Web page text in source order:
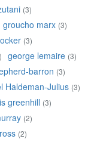
(3)
groucho marx (3)
(3)
george lemaire (3)
barron (3)
Haldeman-Julius (3)
greenhill (3)
(2)
(2)